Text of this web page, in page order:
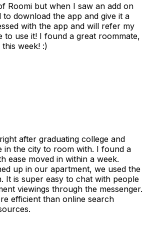
Roomi but when I saw an add on
to download the app and give it a
with the app and will refer my
to use it! I found a great roommate,
week! :)
after graduating college and
in the city to room with. I found a
ease moved in within a week.
up in our apartment, we used the
It is super easy to chat with people
viewings through the messenger.
efficient than online search